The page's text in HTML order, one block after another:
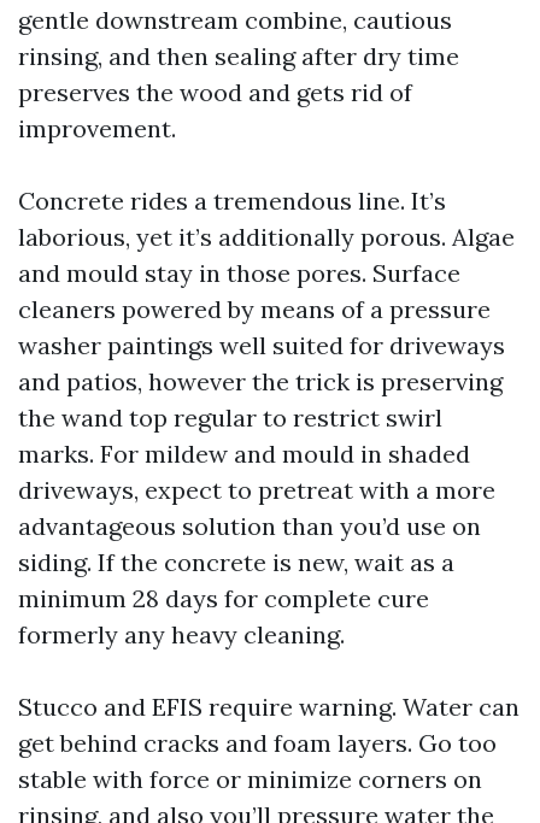
gentle downstream combine, cautious
rinsing, and then sealing after dry time
preserves the wood and gets rid of
improvement.
Concrete rides a tremendous line. It’s
laborious, yet it’s additionally porous. Algae
and mould stay in those pores. Surface
cleaners powered by means of a pressure
washer paintings well suited for driveways
and patios, however the trick is preserving
the wand top regular to restrict swirl
marks. For mildew and mould in shaded
driveways, expect to pretreat with a more
advantageous solution than you’d use on
siding. If the concrete is new, wait as a
minimum 28 days for complete cure
formerly any heavy cleaning.
Stucco and EFIS require warning. Water can
get behind cracks and foam layers. Go too
stable with force or minimize corners on
rinsing, and also you’ll pressure water the